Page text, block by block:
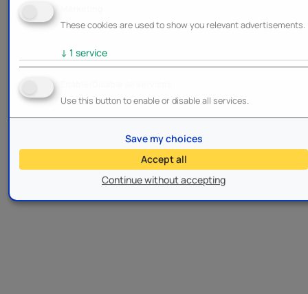
These cookies are used to show you relevant advertisements.
↓ 1 service
Use this button to enable or disable all services.
Continue without accepting
Save my choices
Accept all